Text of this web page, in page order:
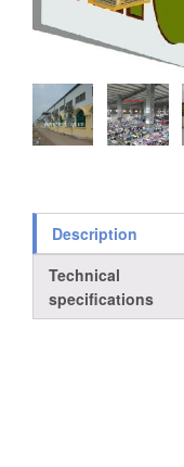
Description
Technical
specifications